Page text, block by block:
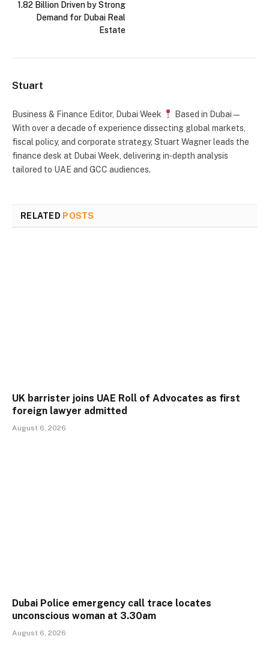
1.82 Billion Driven by Strong
Demand for Dubai Real
Estate
Stuart
Business & Finance Editor, Dubai Week
Based in Dubai —
With over a decade of experience dissecting global markets,
fiscal policy, and corporate strategy, Stuart Wagner leads the
finance desk at Dubai Week, delivering in‑depth analysis
tailored to UAE and GCC audiences.
RELATED POSTS
UK barrister joins UAE Roll of Advocates as first
foreign lawyer admitted
August 6, 2026
Dubai Police emergency call trace locates
unconscious woman at 3.30am
August 6, 2026